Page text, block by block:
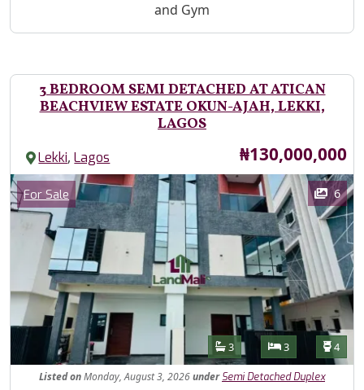
and Gym
3 BEDROOM SEMI DETACHED AT ATICAN
BEACHVIEW ESTATE OKUN-AJAH, LEKKI,
LAGOS
Lekki,Lagos Price
₦130,000,000
Images
Category
For Sale 6
Features
Bathrooms
3 Bedrooms
3 4
ListedonMonday, August 3, 2026under Semi Detached Duplex